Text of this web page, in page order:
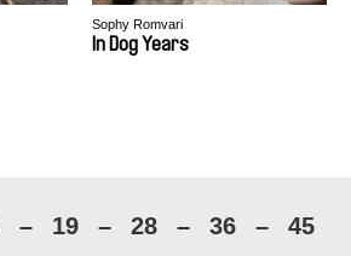
Sophy Romvari
In Dog Years
– 19 – 28 – 36 –
45